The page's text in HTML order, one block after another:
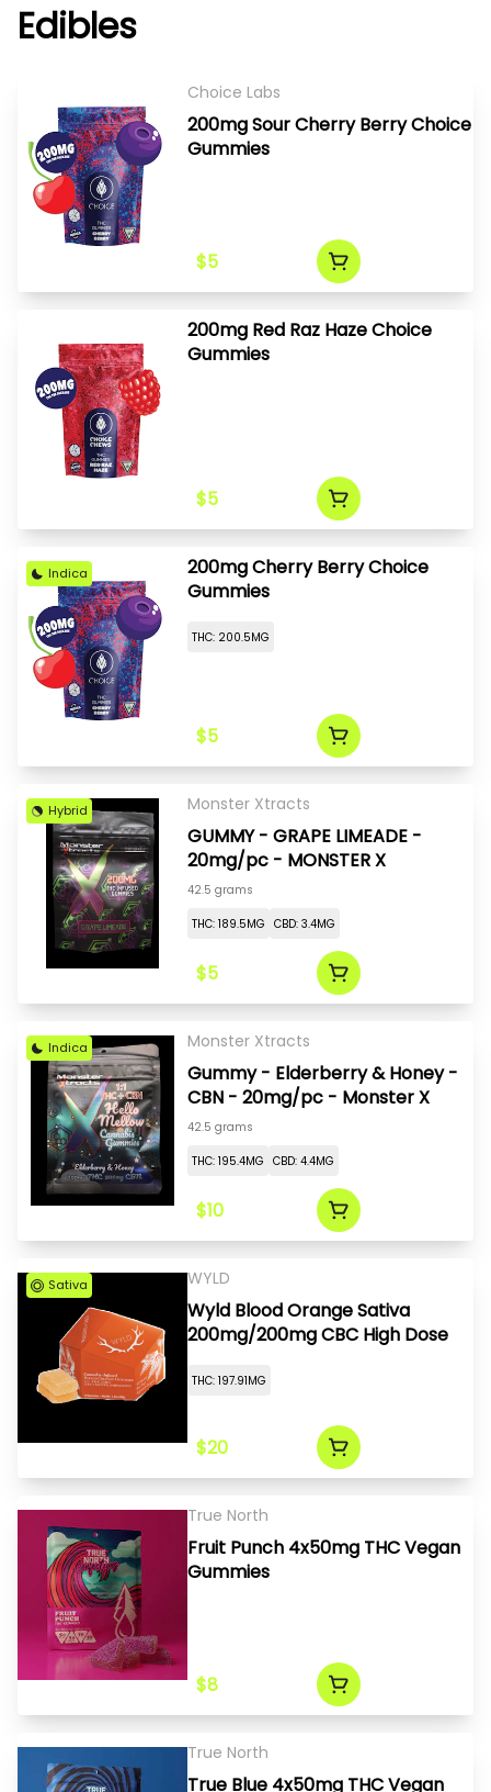
Edibles
Choice Labs
200mg Sour Cherry Berry Choice
Gummies
$5
200mg Red Raz Haze Choice
Gummies
$5
Indica
200mg Cherry Berry Choice
Gummies
THC: 200.5MG
$5
Hybrid Monster Xtracts
GUMMY - GRAPE LIMEADE -
20mg/pc - MONSTER X
42.5 grams
THC: 189.5MG CBD: 3.4MG
$5
Indica Monster Xtracts
Gummy - Elderberry & Honey -
CBN - 20mg/pc - Monster X
42.5 grams
THC: 195.4MG CBD: 4.4MG
$10
Sativa WYLD
Wyld Blood Orange Sativa
200mg/200mg CBC High Dose
THC: 197.91MG
$20
True North
Fruit Punch 4x50mg THC Vegan
Gummies
$8
True North
True Blue 4x50mg THC Vegan